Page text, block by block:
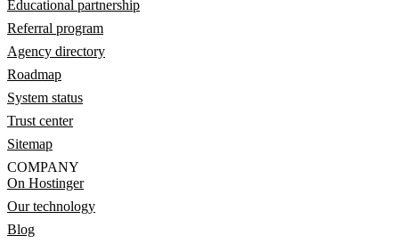
Educational partnership
Referral program
Agency directory
Roadmap
System status
Trust center
Sitemap
COMPANY
On Hostinger
Our technology
Blog